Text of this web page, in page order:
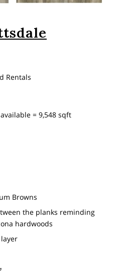
Rentals
= 9,548 sqft
Browns
the planks reminding
hardwoods